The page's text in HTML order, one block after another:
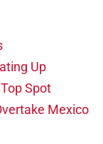
Up
Spot
Mexico